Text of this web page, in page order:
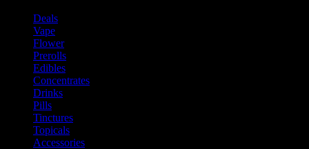
Deals
Vape
Flower
Prerolls
Edibles
Concentrates
Drinks
Pills
Tinctures
Topicals
Accessories